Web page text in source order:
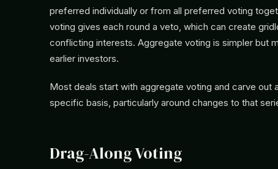
preferred individually or from all preferred voting
voting gives each round a veto, which can create
conflicting interests. Aggregate voting is simpler but
earlier investors.
Most deals start with aggregate voting and carve
specific basis, particularly around changes to that
Drag-Along Voting